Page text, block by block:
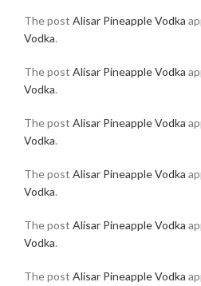
The post Alisar Pineapple Vodka
Vodka.
The post Alisar Pineapple Vodka
Vodka.
The post Alisar Pineapple Vodka
Vodka.
The post Alisar Pineapple Vodka
Vodka.
The post Alisar Pineapple Vodka
Vodka.
The post Alisar Pineapple Vodka